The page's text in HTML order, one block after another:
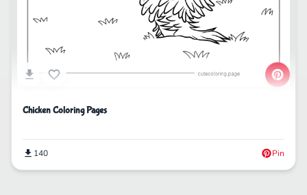
Chicken Coloring Pages
140 Pin